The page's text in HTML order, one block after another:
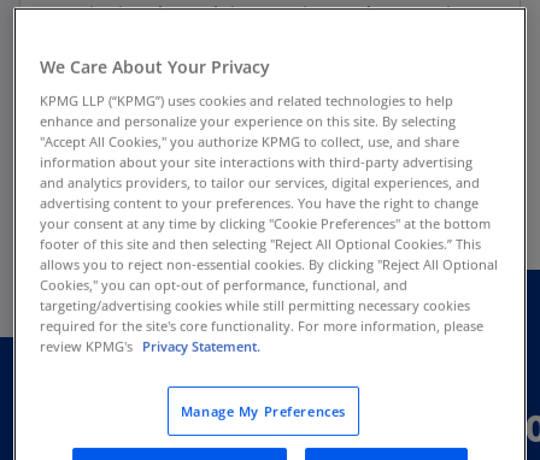
continuing through integration and separation,
insights database. See below for more examples
of the transformative work we are doing in
strategy, deals and operations for all
stakeholders in the Precision Medicine
ecosystem.
What we do:
Strategy, deals and
We Care About Your Privacy
KPMG LLP (“KPMG”) uses cookies and related technologies to help
enhance and personalize your experience on this site. By selecting
"Accept All Cookies," you authorize KPMG to collect, use, and share
information about your site interactions with third-party advertising
and analytics providers, to tailor our services, digital experiences, and
advertising content to your preferences. You have the right to change
your consent at any time by clicking "Cookie Preferences" at the bottom
footer of this site and then selecting "Reject All Optional Cookies.” This
allows you to reject non-essential cookies. By clicking "Reject All Optional
Cookies," you can opt-out of performance, functional, and
targeting/advertising cookies while still permitting necessary cookies
required for the site's core functionality. For more information, please
review KPMG's Privacy Statement.
Manage My Preferences